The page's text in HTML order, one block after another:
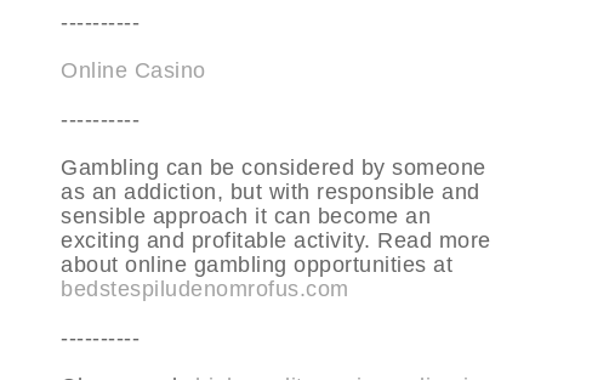
----------
Online Casino
----------
Gambling can be considered by someone
as an addiction, but with responsible and
sensible approach it can become an
exciting and profitable activity. Read more
about online gambling opportunities at
bedstespiludenomrofus.com
----------